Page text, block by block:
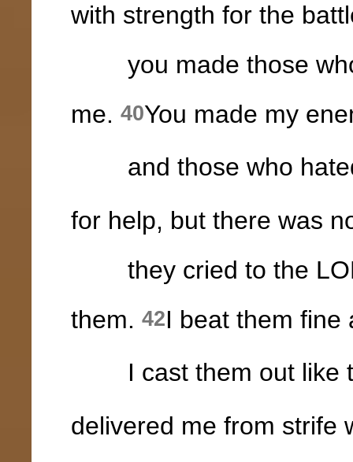
with strength for the
you made those who
me. 40You made my
and those who
for help, but there was
they cried to the
them. 42I beat them fine
I cast them out like
delivered me from strife